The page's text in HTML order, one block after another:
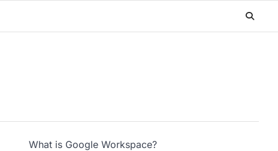
What is Google Workspace?